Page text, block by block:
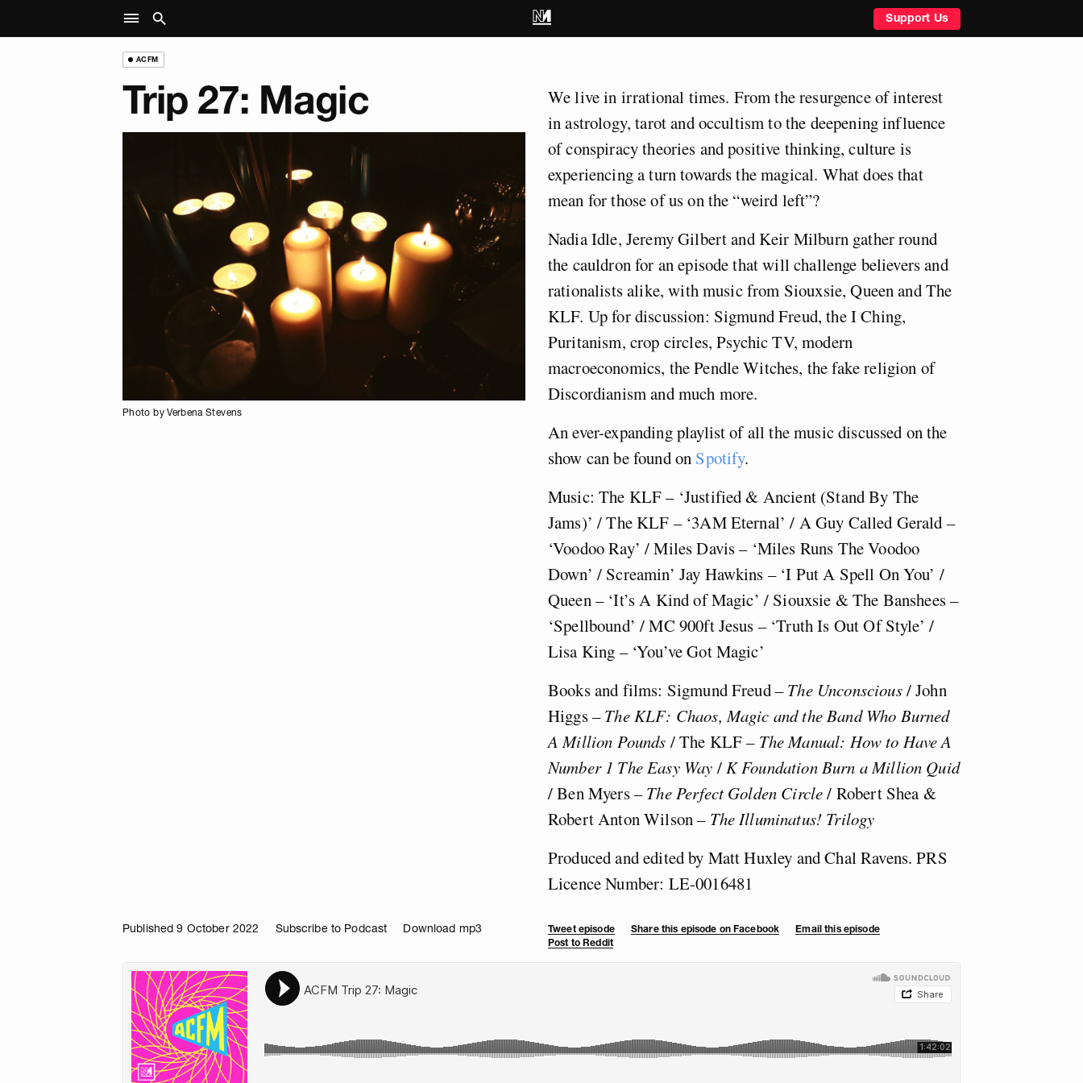
Support Us
ACFM
Trip 27: Magic
Photo by Verbena Stevens
We live in irrational times. From the resurgence of interest
in astrology, tarot and occultism to the deepening influence
of conspiracy theories and positive thinking, culture is
experiencing a turn towards the magical. What does that
mean for those of us on the “weird left”?
Nadia Idle, Jeremy Gilbert and Keir Milburn gather round
the cauldron for an episode that will challenge believers and
rationalists alike, with music from Siouxsie, Queen and The
KLF. Up for discussion: Sigmund Freud, the I Ching,
Puritanism, crop circles, Psychic TV, modern
macroeconomics, the Pendle Witches, the fake religion of
Discordianism and much more.
An ever-expanding playlist of all the music discussed on the
show can be found on Spotify.
Music: The KLF – ‘Justified & Ancient (Stand By The
Jams)’ / The KLF – ‘3AM Eternal’ / A Guy Called Gerald –
‘Voodoo Ray’ / Miles Davis – ‘Miles Runs The Voodoo
Down’ / Screamin’ Jay Hawkins – ‘I Put A Spell On You’ /
Queen – ‘It’s A Kind of Magic’ / Siouxsie & The Banshees –
‘Spellbound’ / MC 900ft Jesus – ‘Truth Is Out Of Style’ /
Lisa King – ‘You’ve Got Magic’
Books and films: Sigmund Freud –The Unconscious/ John
Higgs –The KLF: Chaos, Magic and the Band Who Burned
A Million Pounds / The KLF – The Manual: How to Have A
Number 1 The Easy Way /K Foundation Burn a Million Quid
/ Ben Myers –The Perfect Golden Circle/ Robert Shea &
Robert Anton Wilson – The Illuminatus! Trilogy
Produced and edited by Matt Huxley and Chal Ravens. PRS
Licence Number: LE-0016481
Published 9 October 2022 Subscribe to Podcast Download mp3 Tweet episode Share this episode on Facebook
Email this episode
Post to Reddit